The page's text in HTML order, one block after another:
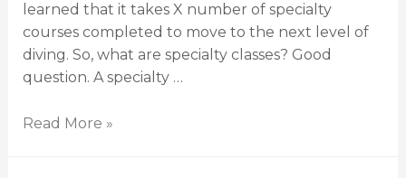
learned that it takes X number of specialty
courses completed to move to the next level of
diving. So, what are specialty classes? Good
question. A specialty …
Read More »